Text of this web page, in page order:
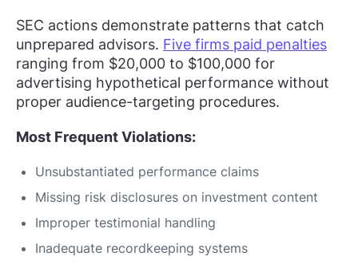
SEC actions demonstrate patterns that catch
unprepared advisors. Five firms paid penalties
ranging from $20,000 to $100,000 for
advertising hypothetical performance without
proper audience-targeting procedures.
Most Frequent Violations:
Unsubstantiated performance claims
Missing risk disclosures on investment content
Improper testimonial handling
Inadequate recordkeeping systems